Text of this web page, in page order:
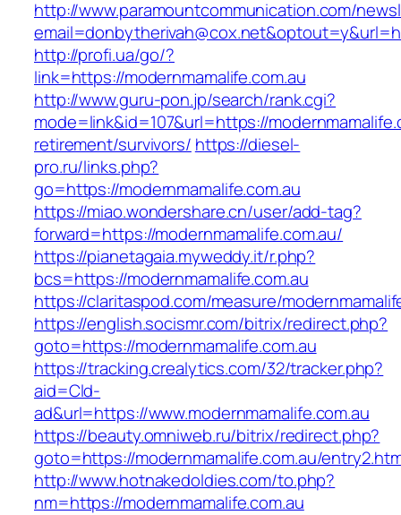
http://www.paramountcommunication.com/
http://profi.ua/go/?
link=https://modernmamalife.com.au
http://www.guru-pon.jp/search/rank.cgi?
mode=link&id=107&url=https://
retirement/survivors/ https://diesel-
pro.ru/links.php?
go=https://modernmamalife.com.au
https://miao.wondershare.cn/user/add-tag?
forward=https://modernmamalife.com.au/
https://pianetagaia.myweddy.it/r.php?
bcs=https://modernmamalife.com.au
https://claritaspod.com/measure/
https://english.socismr.com/bitrix/redirect.php?
goto=https://modernmamalife.com.au
https://tracking.crealytics.com/32/tracker.php?
aid=Cld-
ad&url=https://www.modernmamalife.com.au
https://beauty.omniweb.ru/bitrix/redirect.php?
goto=https://modernmamalife.com.au/
http://www.hotnakedoldies.com/to.php?
nm=https://modernmamalife.com.au